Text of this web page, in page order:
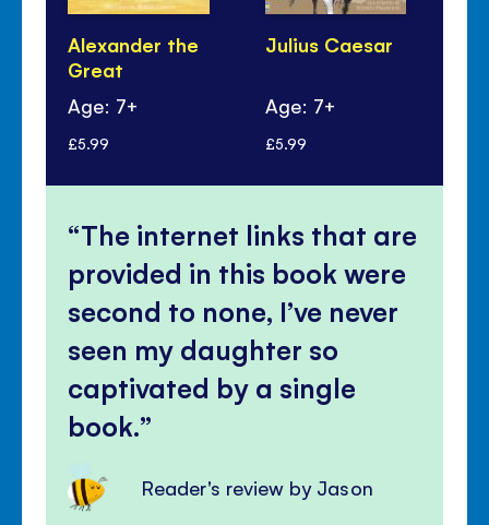
Alexander the
Great
Age: 7+
£5.99
Julius Caesar
Age: 7+
£5.99
The internet links that are
provided in this book were
second to none, I’ve never
seen my daughter so
captivated by a single
book.
Reader's review by Jason